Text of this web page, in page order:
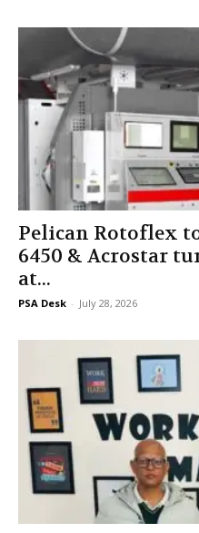
Pelican Rotoflex
6450 & Acrostar
at...
PSA Desk - July 28, 2026